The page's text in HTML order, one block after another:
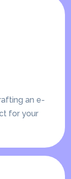
an e-
for your